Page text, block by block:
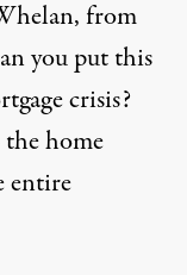
from
you put this
crisis?
home
entire